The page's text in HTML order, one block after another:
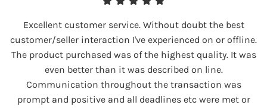
Excellent customer service. Without doubt the best
customer/seller interaction I've experienced on or offline.
The product purchased was of the highest quality. It was
even better than it was described on line.
Communication throughout the transaction was
prompt and positive and all deadlines etc were met or